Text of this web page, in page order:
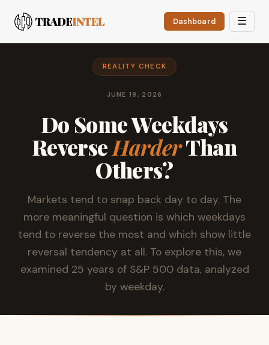
Dashboard ☰
REALITY CHECK
JUNE 19, 2026
Do Some Weekdays
ReverseHarderThan
Others?
Markets tend to snap back day to day. The
more meaningful question is which weekdays
tend to reverse the most and which show little
reversal tendency at all. To explore this, we
examined 25 years of S&P 500 data, analyzed
by weekday.